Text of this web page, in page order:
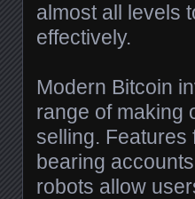
almost all levels
effectively.
Modern Bitcoin
range of making
selling. Features
bearing
robots allow